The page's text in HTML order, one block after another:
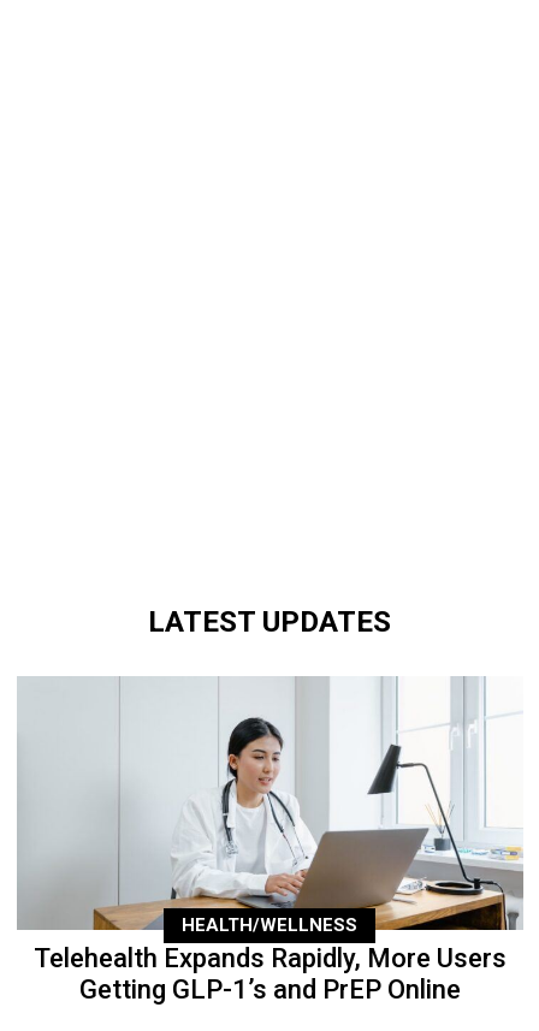
LATEST UPDATES
HEALTH/WELLNESS
Telehealth Expands Rapidly, More Users
Getting GLP-1’s and PrEP Online